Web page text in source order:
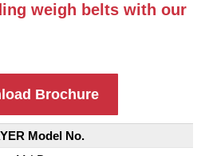
weigh belts with our
Brochure
Model No.